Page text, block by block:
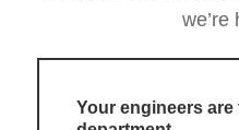
we’re
Your engineers